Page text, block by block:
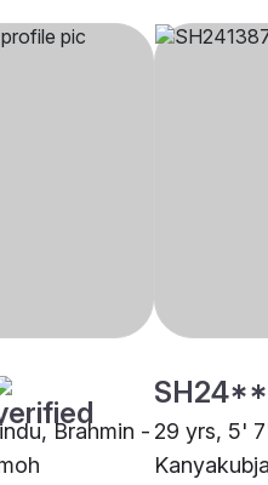
Brahmin - 29 yrs, 5'